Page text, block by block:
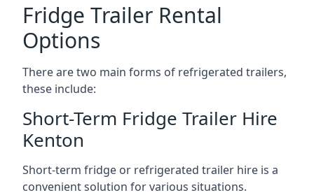
Fridge Trailer Rental
Options
There are two main forms of refrigerated trailers,
these include:
Short-Term Fridge Trailer Hire
Kenton
Short-term fridge or refrigerated trailer hire is a
convenient solution for various situations.